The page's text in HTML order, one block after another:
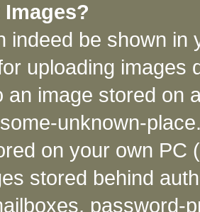
indeed be shown in
uploading images
an image stored on
unknown-
on your own PC
stored behind
password-